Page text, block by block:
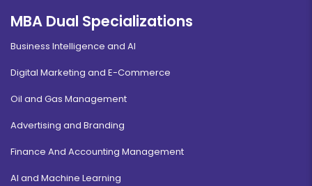
MBA Dual Specializations
Business Intelligence and AI
Digital Marketing and E-Commerce
Oil and Gas Management
Advertising and Branding
Finance And Accounting Management
AI and Machine Learning